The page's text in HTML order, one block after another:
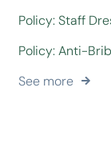
Policy: Staff
Policy: Anti-
See more